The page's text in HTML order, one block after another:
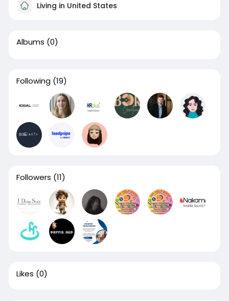
Living in United States
Albums (0)
Following (19)
Followers (11)
Likes (0)